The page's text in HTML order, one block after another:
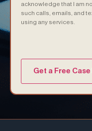
acknowledge that I am
such calls, emails, and
using any services.